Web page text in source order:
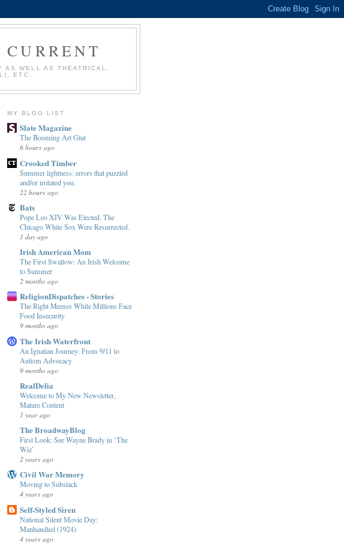
AS WELL AS THEATRICAL,
ETC.
MY BLOG LIST
Slate Magazine
The Booming Art Glut
6 hours ago
Crooked Timber
Summer lightness: errors that puzzled
and/or irritated you.
22 hours ago
Bats
Pope Leo XIV Was Elected. The
Chicago White Sox Were Resurrected.
1 day ago
Irish American Mom
The First Swallow: An Irish Welcome
to Summer
2 months ago
ReligionDispatches - Stories
The Right Memes While Millions Face
Food Insecurity
9 months ago
The Irish Waterfront
An Ignatian Journey: From 9/11 to
Autism Advocacy
9 months ago
RealDelia
Welcome to My New Newsletter,
Mature Content
1 year ago
The BroadwayBlog
First Look: See Wayne Brady in ‘The
Wiz’
2 years ago
Civil War Memory
Moving to Substack
4 years ago
Self-Styled Siren
National Silent Movie Day:
Manhandled (1924)
4 years ago